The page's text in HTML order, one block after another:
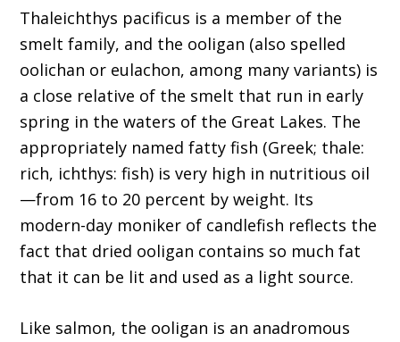
Thaleichthys pacificus is a member of the
smelt family, and the ooligan (also spelled
oolichan or eulachon, among many variants) is
a close relative of the smelt that run in early
spring in the waters of the Great Lakes. The
appropriately named fatty fish (Greek; thale:
rich, ichthys: fish) is very high in nutritious oil
—from 16 to 20 percent by weight. Its
modern-day moniker of candlefish reflects the
fact that dried ooligan contains so much fat
that it can be lit and used as a light source.
Like salmon, the ooligan is an anadromous